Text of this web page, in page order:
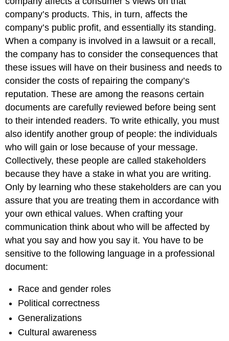
company’s products. This, in turn, affects the
company’s public profit, and essentially its standing.
When a company is involved in a lawsuit or a recall,
the company has to consider the consequences that
these issues will have on their business and needs to
consider the costs of repairing the company’s
reputation. These are among the reasons certain
documents are carefully reviewed before being sent
to their intended readers. To write ethically, you must
also identify another group of people: the individuals
who will gain or lose because of your message.
Collectively, these people are called stakeholders
because they have a stake in what you are writing.
Only by learning who these stakeholders are can you
assure that you are treating them in accordance with
your own ethical values. When crafting your
communication think about who will be affected by
what you say and how you say it. You have to be
sensitive to the following language in a professional
document:
Race and gender roles
Political correctness
Generalizations
Cultural awareness